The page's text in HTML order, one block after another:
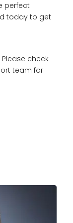
perfect
today to get
check
team for